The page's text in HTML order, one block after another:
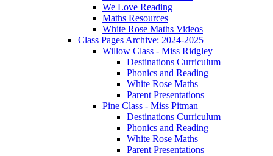
We Love Reading
Maths Resources
White Rose Maths Videos
Class Pages Archive: 2024-2025
Willow Class - Miss Ridgley
Destinations Curriculum
Phonics and Reading
White Rose Maths
Parent Presentations
Pine Class - Miss Pitman
Destinations Curriculum
Phonics and Reading
White Rose Maths
Parent Presentations